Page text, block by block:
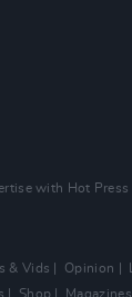
with Hot Press
& Vids Opinion
Shop Magazines